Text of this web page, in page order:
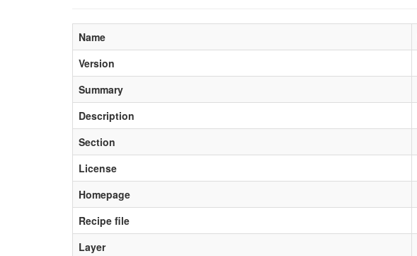
Name
Version
Summary
Description
Section
License
Homepage
Recipe file
Layer